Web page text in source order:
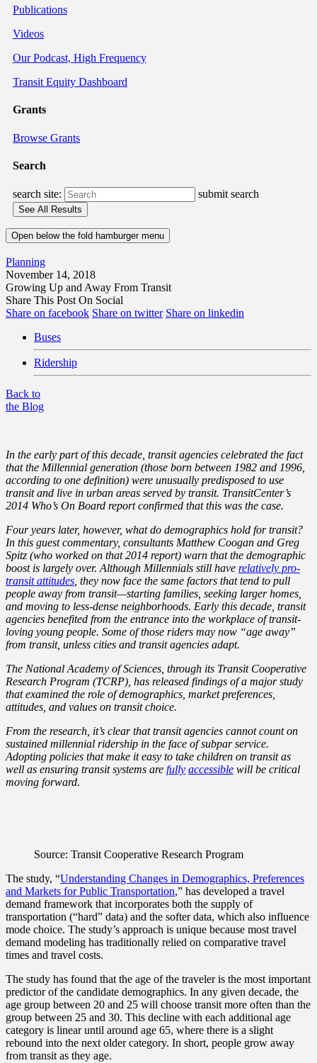
Publications
Videos
Our Podcast, High Frequency
Transit Equity Dashboard
Grants
Browse Grants
Search
search site: submit search
Open below the fold hamburger menu
Planning
November 14, 2018
Growing Up and Away From Transit
Share This Post On Social
Share on facebook Share on twitter Share on linkedin
Buses
Ridership
Back to
the Blog
In the early part of this decade, transit agencies celebrated the fact
that the Millennial generation (those born between 1982 and 1996,
according to one definition) were unusually predisposed to use
transit and live in urban areas served by transit. TransitCenter’s
2014 Who’s On Board report confirmed that this was the case.
Four years later, however, what do demographics hold for transit?
In this guest commentary, consultants Matthew Coogan and Greg
Spitz (who worked on that 2014 report) warn that the demographic
boost is largely over. Although Millennials still have relatively pro-
transit attitudes , they now face the same factors that tend to pull
people away from transit—starting families, seeking larger homes,
and moving to less-dense neighborhoods. Early this decade, transit
agencies benefited from the entrance into the workplace of transit-
loving young people. Some of those riders may now “age away”
from transit, unless cities and transit agencies adapt.
The National Academy of Sciences, through its Transit Cooperative
Research Program (TCRP), has released findings of a major study
that examined the role of demographics, market preferences,
attitudes, and values on transit choice.
From the research, it’s clear that transit agencies cannot count on
sustained millennial ridership in the face of subpar service.
Adopting policies that make it easy to take children on transit as
well as ensuring transit systems are fully accessible will be critical
moving forward.
Source: Transit Cooperative Research Program
The study, “Understanding Changes in Demographics, Preferences
and Markets for Public Transportation,” has developed a travel
demand framework that incorporates both the supply of
transportation (“hard” data) and the softer data, which also influence
mode choice. The study’s approach is unique because most travel
demand modeling has traditionally relied on comparative travel
times and travel costs.
The study has found that the age of the traveler is the most important
predictor of the candidate demographics. In any given decade, the
age group between 20 and 25 will choose transit more often than the
group between 25 and 30. This decline with each additional age
category is linear until around age 65, where there is a slight
rebound into the next older category. In short, people grow away
from transit as they age.